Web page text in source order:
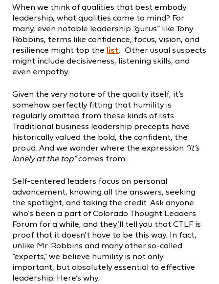
When we think of qualities that best embody
leadership, what qualities come to mind? For
many, even notable leadership “gurus” like Tony
Robbins, terms like confidence, focus, vision, and
resilience might top the list. Other usual suspects
might include decisiveness, listening skills, and
even empathy.
Given the very nature of the quality itself, it’s
somehow perfectly fitting that humility is
regularly omitted from these kinds of lists.
Traditional business leadership precepts have
historically valued the bold, the confident, the
proud. And we wonder where the expression “It’s
lonely at the top”comes from.
Self-centered leaders focus on personal
advancement, knowing all the answers, seeking
the spotlight, and taking the credit. Ask anyone
who’s been a part of Colorado Thought Leaders
Forum for a while, and they’ll tell you that CTLF is
proof that it doesn’t have to be this way. In fact,
unlike Mr. Robbins and many other so-called
“experts,” we believe humility is not only
important, but absolutely essential to effective
leadership. Here’s why.